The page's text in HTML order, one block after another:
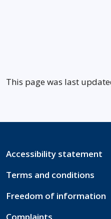
This page was last
Accessibility statement
Terms and conditions
Freedom of information